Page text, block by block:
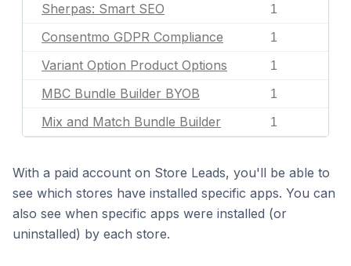
Sherpas: Smart SEO 1
Consentmo GDPR Compliance 1
Variant Option Product Options 1
MBC Bundle Builder BYOB 1
Mix and Match Bundle Builder 1
With a paid account on Store Leads, you'll be able to
see which stores have installed specific apps. You can
also see when specific apps were installed (or
uninstalled) by each store.